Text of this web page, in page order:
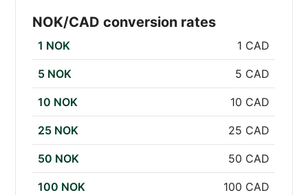
NOK/CAD conversion rates
1 NOK 1 CAD
5 NOK 5 CAD
10 NOK 10 CAD
25 NOK 25 CAD
50 NOK 50 CAD
100 NOK 100 CAD